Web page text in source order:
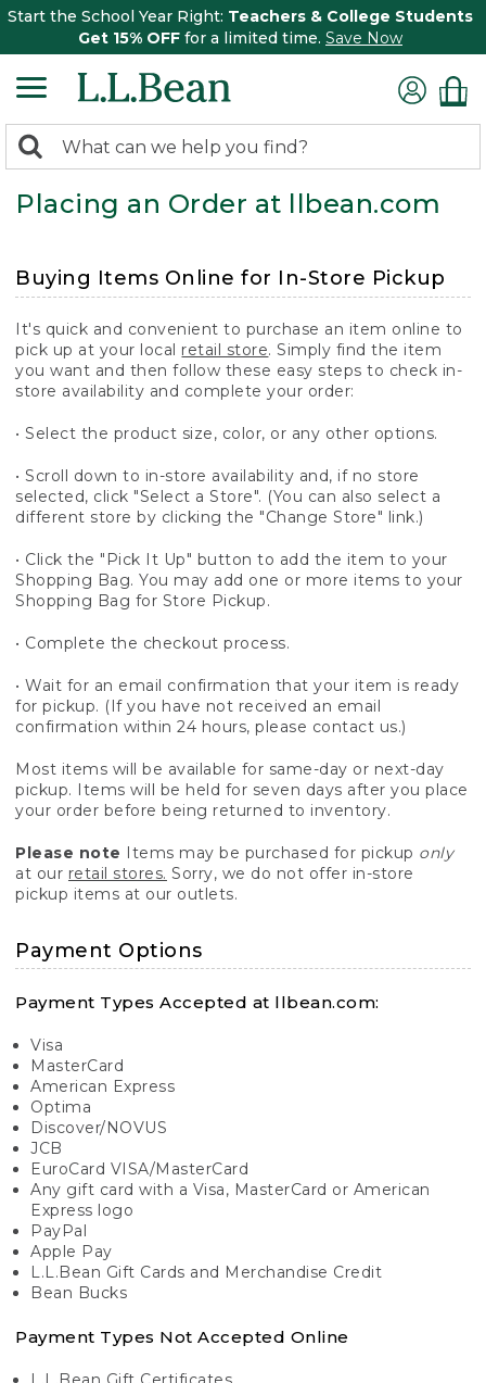
Start the School Year Right: Teachers & College Students
Get 15% OFF for a limited time. Save Now
search
returned.
Search:
Placing an Order at llbean.com
Buying Items Online for In-Store Pickup
It's quick and convenient to purchase an item online to
pick up at your local retail store. Simply find the item
you want and then follow these easy steps to check in-
store availability and complete your order:
• Select the product size, color, or any other options.
• Scroll down to in-store availability and, if no store
selected, click "Select a Store". (You can also select a
different store by clicking the "Change Store" link.)
• Click the "Pick It Up" button to add the item to your
Shopping Bag. You may add one or more items to your
Shopping Bag for Store Pickup.
• Complete the checkout process.
• Wait for an email confirmation that your item is ready
for pickup. (If you have not received an email
confirmation within 24 hours, please contact us.)
Most items will be available for same-day or next-day
pickup. Items will be held for seven days after you place
your order before being returned to inventory.
Please note Items may be purchased for pickup only
at our retail stores. Sorry, we do not offer in-store
pickup items at our outlets.
Payment Options
Payment Types Accepted at llbean.com:
Visa
MasterCard
American Express
Optima
Discover/NOVUS
JCB
EuroCard VISA/MasterCard
Any gift card with a Visa, MasterCard or American
Express logo
PayPal
Apple Pay
L.L.Bean Gift Cards and Merchandise Credit
Bean Bucks
Payment Types Not Accepted Online